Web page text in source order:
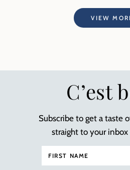
VIEW
C’est
Subscribe to get a taste
straight to your inbox